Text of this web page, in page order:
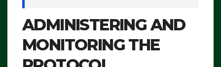
ADMINISTERING AND
MONITORING THE